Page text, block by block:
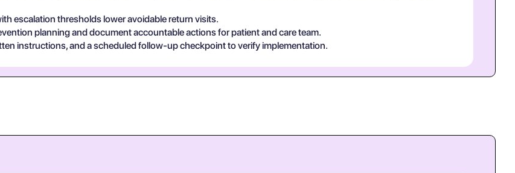
escalation thresholds lower avoidable return visits.
planning and document accountable actions for patient and care team.
instructions, and a scheduled follow-up checkpoint to verify implementation.